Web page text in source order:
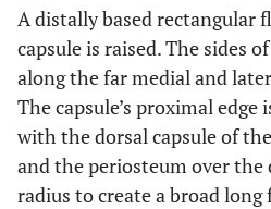
A distally based rectangular
capsule is raised. The sides
along the far medial and
The capsule’s proximal
with the dorsal capsule of
and the periosteum over
radius to create a broad